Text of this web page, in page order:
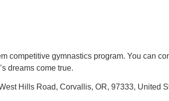
competitive gymnastics program. You can
dreams come true.
Hills Road, Corvallis, OR, 97333, United